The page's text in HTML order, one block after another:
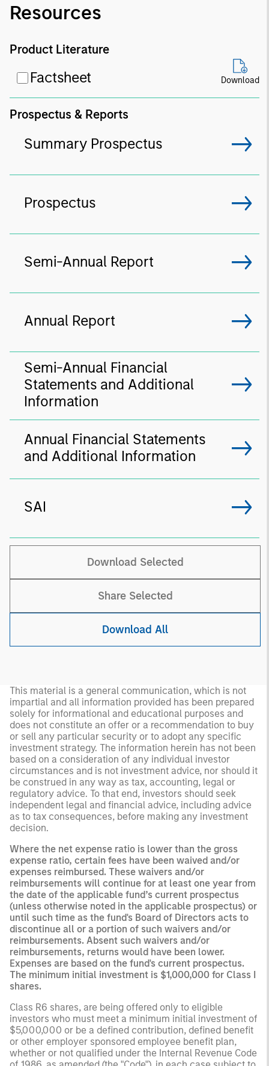
Resources
Product Literature
Factsheet Download
Prospectus & Reports
Summary Prospectus
Prospectus
Semi-Annual Report
Annual Report
Semi-Annual Financial
Statements and Additional
Information
Annual Financial Statements
and Additional Information
SAI
Download Selected
Share Selected
Download All
This material is a general communication, which is not
impartial and all information provided has been prepared
solely for informational and educational purposes and
does not constitute an offer or a recommendation to buy
or sell any particular security or to adopt any specific
investment strategy. The information herein has not been
based on a consideration of any individual investor
circumstances and is not investment advice, nor should it
be construed in any way as tax, accounting, legal or
regulatory advice. To that end, investors should seek
independent legal and financial advice, including advice
as to tax consequences, before making any investment
decision.
Where the net expense ratio is lower than the gross
expense ratio, certain fees have been waived and/or
expenses reimbursed. These waivers and/or
reimbursements will continue for at least one year from
the date of the applicable fund’s current prospectus
(unless otherwise noted in the applicable prospectus) or
until such time as the fund's Board of Directors acts to
discontinue all or a portion of such waivers and/or
reimbursements. Absent such waivers and/or
reimbursements, returns would have been lower.
Expenses are based on the fund's current prospectus.
The minimum initial investment is $1,000,000 for Class I
shares.
Class R6 shares, are being offered only to eligible
investors who must meet a minimum initial investment of
$5,000,000 or be a defined contribution, defined benefit
or other employer sponsored employee benefit plan,
whether or not qualified under the Internal Revenue Code